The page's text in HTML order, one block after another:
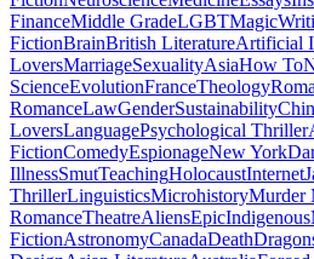
FinanceMiddle GradeLGBTMagic
FictionBrainBritish LiteratureArtificial
LoversMarriageSexualityAsiaHow To
ScienceEvolutionFranceTheology
RomanceLawGenderSustainability
LoversLanguagePsychological Thriller
FictionComedyEspionageNew York
IllnessSmutTeachingHolocaustInternet
ThrillerLinguisticsMicrohistoryMurder
RomanceTheatreAliensEpicIndigenous
FictionAstronomyCanadaDeath